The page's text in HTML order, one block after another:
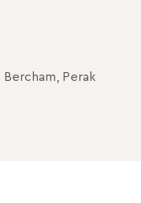
Bercham Perak